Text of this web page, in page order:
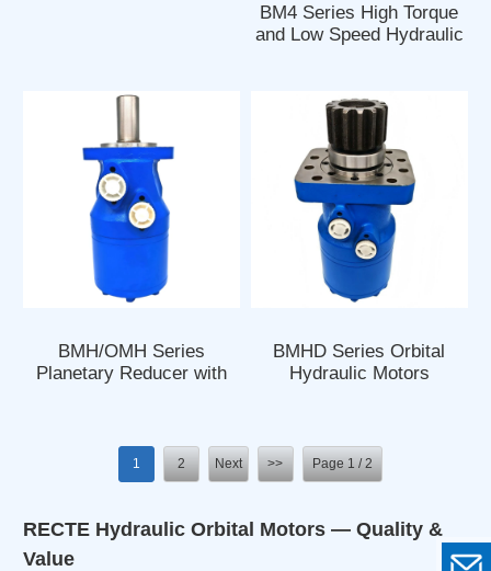
BM4 Series High Torque
and Low Speed Hydraulic
BMH/OMH Series
Planetary Reducer with
BMHD Series Orbital
Hydraulic Motors
1 2 Next >> Page 1 / 2
RECTE Hydraulic Orbital Motors — Quality &
Value